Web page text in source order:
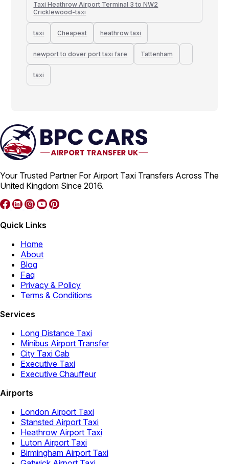
Taxi Heathrow Airport Terminal 3 to NW2
Cricklewood-taxi
taxi Cheapest heathrow taxi
newport to dover port taxi fare Tattenham
taxi
Your Trusted Partner For Airport Taxi Transfers Across The
United Kingdom Since 2016.
Quick Links
Home
About
Blog
Faq
Privacy & Policy
Terms & Conditions
Services
Long Distance Taxi
Minibus Airport Transfer
City Taxi Cab
Executive Taxi
Executive Chauffeur
Airports
London Airport Taxi
Stansted Airport Taxi
Heathrow Airport Taxi
Luton Airport Taxi
Birmingham Airport Taxi